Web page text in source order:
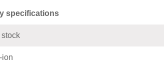
specifications
stock
ion